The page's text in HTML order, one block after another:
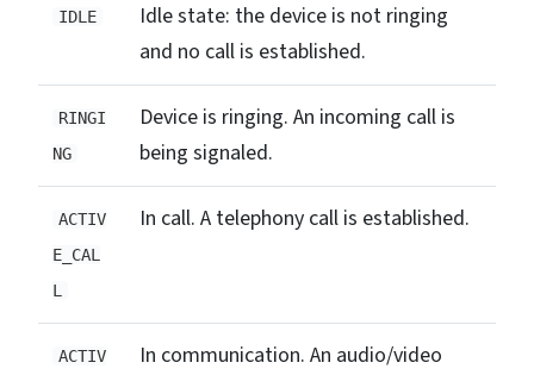
IDLE
Idle state: the device is not ringing
and no call is established.
RINGI
NG
Device is ringing. An incoming call is
being signaled.
ACTIV
E_CAL
L
In call. A telephony call is established.
ACTIV
In communication. An audio/video